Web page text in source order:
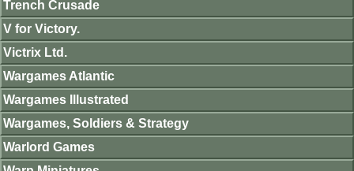
Trench Crusade
V for Victory.
Victrix Ltd.
Wargames Atlantic
Wargames Illustrated
Wargames, Soldiers & Strategy
Warlord Games